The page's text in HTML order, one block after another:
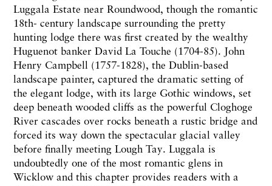
Luggala Estate near Roundwood, though the romantic
18th- century landscape surrounding the pretty
hunting lodge there was first created by the wealthy
Huguenot banker David La Touche (1704-85). John
Henry Campbell (1757-1828), the Dublin-based
landscape painter, captured the dramatic setting of
the elegant lodge, with its large Gothic windows, set
deep beneath wooded cliffs as the powerful Cloghoge
River cascades over rocks beneath a rustic bridge and
forced its way down the spectacular glacial valley
before finally meeting Lough Tay. Luggala is
undoubtedly one of the most romantic glens in
Wicklow and this chapter provides readers with a